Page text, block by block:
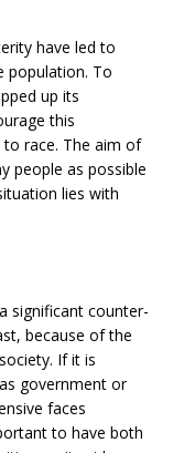
have led to
population. To
up its
this
race. The aim of
people as possible
lies with
significant counter-
because of the
If it is
government or
faces
to have both